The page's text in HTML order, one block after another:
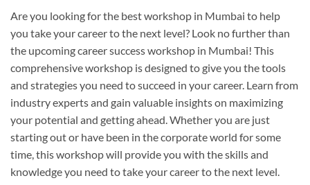
Are you looking for the best workshop in Mumbai to help
you take your career to the next level? Look no further than
the upcoming career success workshop in Mumbai! This
comprehensive workshop is designed to give you the tools
and strategies you need to succeed in your career. Learn from
industry experts and gain valuable insights on maximizing
your potential and getting ahead. Whether you are just
starting out or have been in the corporate world for some
time, this workshop will provide you with the skills and
knowledge you need to take your career to the next level.